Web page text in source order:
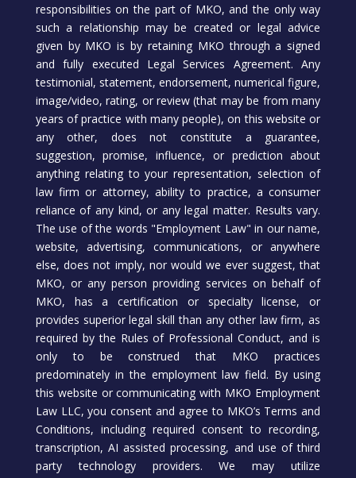
responsibilities on the part of MKO, and the only way
such a relationship may be created or legal advice
given by MKO is by retaining MKO through a signed
and fully executed Legal Services Agreement. Any
testimonial, statement, endorsement, numerical figure,
image/video, rating, or review (that may be from many
years of practice with many people), on this website or
any other, does not constitute a guarantee,
suggestion, promise, influence, or prediction about
anything relating to your representation, selection of
law firm or attorney, ability to practice, a consumer
reliance of any kind, or any legal matter. Results vary.
The use of the words "Employment Law" in our name,
website, advertising, communications, or anywhere
else, does not imply, nor would we ever suggest, that
MKO, or any person providing services on behalf of
MKO, has a certification or specialty license, or
provides superior legal skill than any other law firm, as
required by the Rules of Professional Conduct, and is
only to be construed that MKO practices
predominately in the employment law field. By using
this website or communicating with MKO Employment
Law LLC, you consent and agree to MKO’s Terms and
Conditions, including required consent to recording,
transcription, AI assisted processing, and use of third
party technology providers. We may utilize